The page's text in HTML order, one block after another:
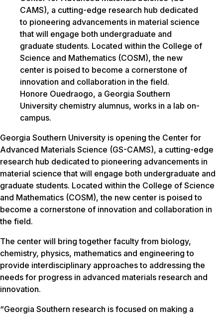
Honore Ouedraogo, a Georgia Southern
University chemistry alumnus, works in a lab on-
campus.
Georgia Southern University is opening the Center for
Advanced Materials Science (GS-CAMS), a cutting-edge
research hub dedicated to pioneering advancements in
material science that will engage both undergraduate and
graduate students. Located within the College of Science
and Mathematics (COSM), the new center is poised to
become a cornerstone of innovation and collaboration in
the field.
The center will bring together faculty from biology,
chemistry, physics, mathematics and engineering to
provide interdisciplinary approaches to addressing the
needs for progress in advanced materials research and
innovation.
“Georgia Southern research is focused on making a